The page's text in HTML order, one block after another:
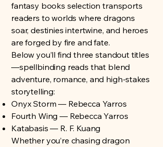
fantasy books selection transports
readers to worlds where dragons
soar, destinies intertwine, and heroes
are forged by fire and fate.
Below you’ll find three standout titles
—spellbinding reads that blend
adventure, romance, and high-stakes
storytelling:
Onyx Storm — Rebecca Yarros
Fourth Wing — Rebecca Yarros
Katabasis — R. F. Kuang
Whether you’re chasing dragon